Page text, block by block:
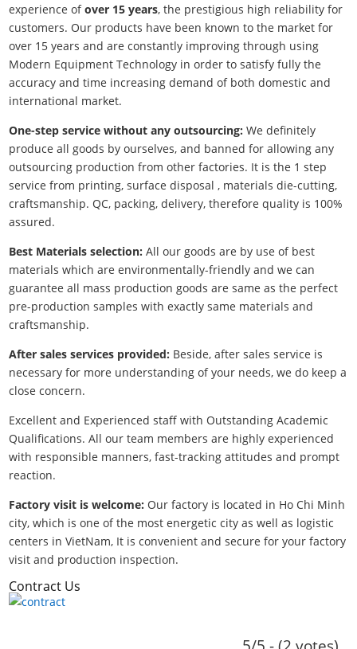
experience ofover 15 years, the prestigious high reliability for
customers. Our products have been known to the market for
over 15 years and are constantly improving through using
Modern Equipment Technology in order to satisfy fully the
accuracy and time increasing demand of both domestic and
international market.
One-step service without any outsourcing: We definitely
produce all goods by ourselves, and banned for allowing any
outsourcing production from other factories. It is the 1 step
service from printing, surface disposal , materials die-cutting,
craftsmanship. QC, packing, delivery, therefore quality is 100%
assured.
Best Materials selection: All our goods are by use of best
materials which are environmentally-friendly and we can
guarantee all mass production goods are same as the perfect
pre-production samples with exactly same materials and
craftsmanship.
After sales services provided: Beside, after sales service is
necessary for more understanding of your needs, we do keep a
close concern.
Excellent and Experienced staff with Outstanding Academic
Qualifications. All our team members are highly experienced
with responsible manners, fast-tracking attitudes and prompt
reaction.
Factory visit is welcome: Our factory is located in Ho Chi Minh
city, which is one of the most energetic city as well as logistic
centers in VietNam, It is convenient and secure for your factory
visit and production inspection.
Contract Us